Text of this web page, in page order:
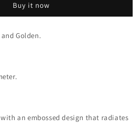
Buy it now
Golden.
an embossed design that radiates